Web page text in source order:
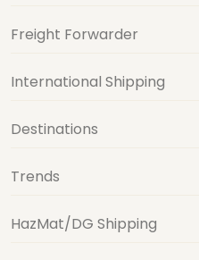
Freight Forwarder
International Shipping
Destinations
Trends
HazMat/DG Shipping